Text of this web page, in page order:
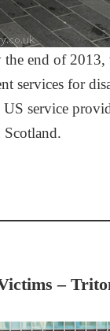
the end of
services for
service
Scotland.
–